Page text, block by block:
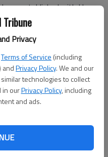
Tribune
Privacy
Terms of Service (including
andPrivacy Policy. We and our
technologies to collect
in ourPrivacy Policy, including
and ads.
established with Harry
Wichita, KS 67202
West. Tributes via
2021